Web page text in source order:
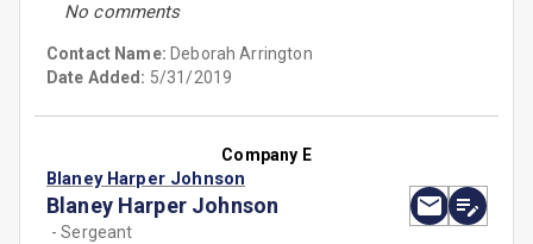
No comments
Contact Name: Deborah Arrington
Date Added: 5/31/2019
Company E
Blaney Harper Johnson
Blaney Harper Johnson
- Sergeant